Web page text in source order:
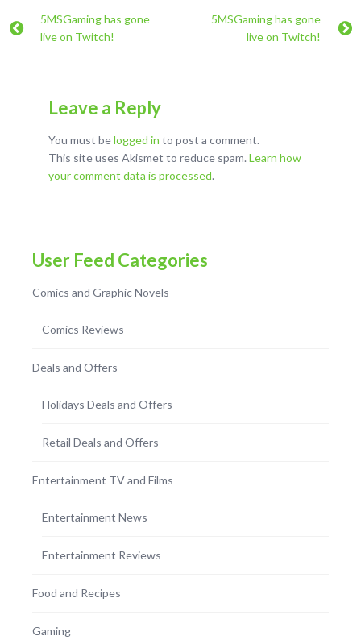
5MSGaming has gone
live on Twitch!
5MSGaming has gone
live on Twitch!
Leave a Reply
You must belogged in to post a comment.
This site uses Akismet to reduce spam. Learn how
your comment data is processed.
User Feed Categories
Comics and Graphic Novels
Comics Reviews
Deals and Offers
Holidays Deals and Offers
Retail Deals and Offers
Entertainment TV and Films
Entertainment News
Entertainment Reviews
Food and Recipes
Gaming